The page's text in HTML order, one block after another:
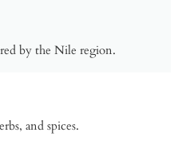
by the Nile region.
and spices.